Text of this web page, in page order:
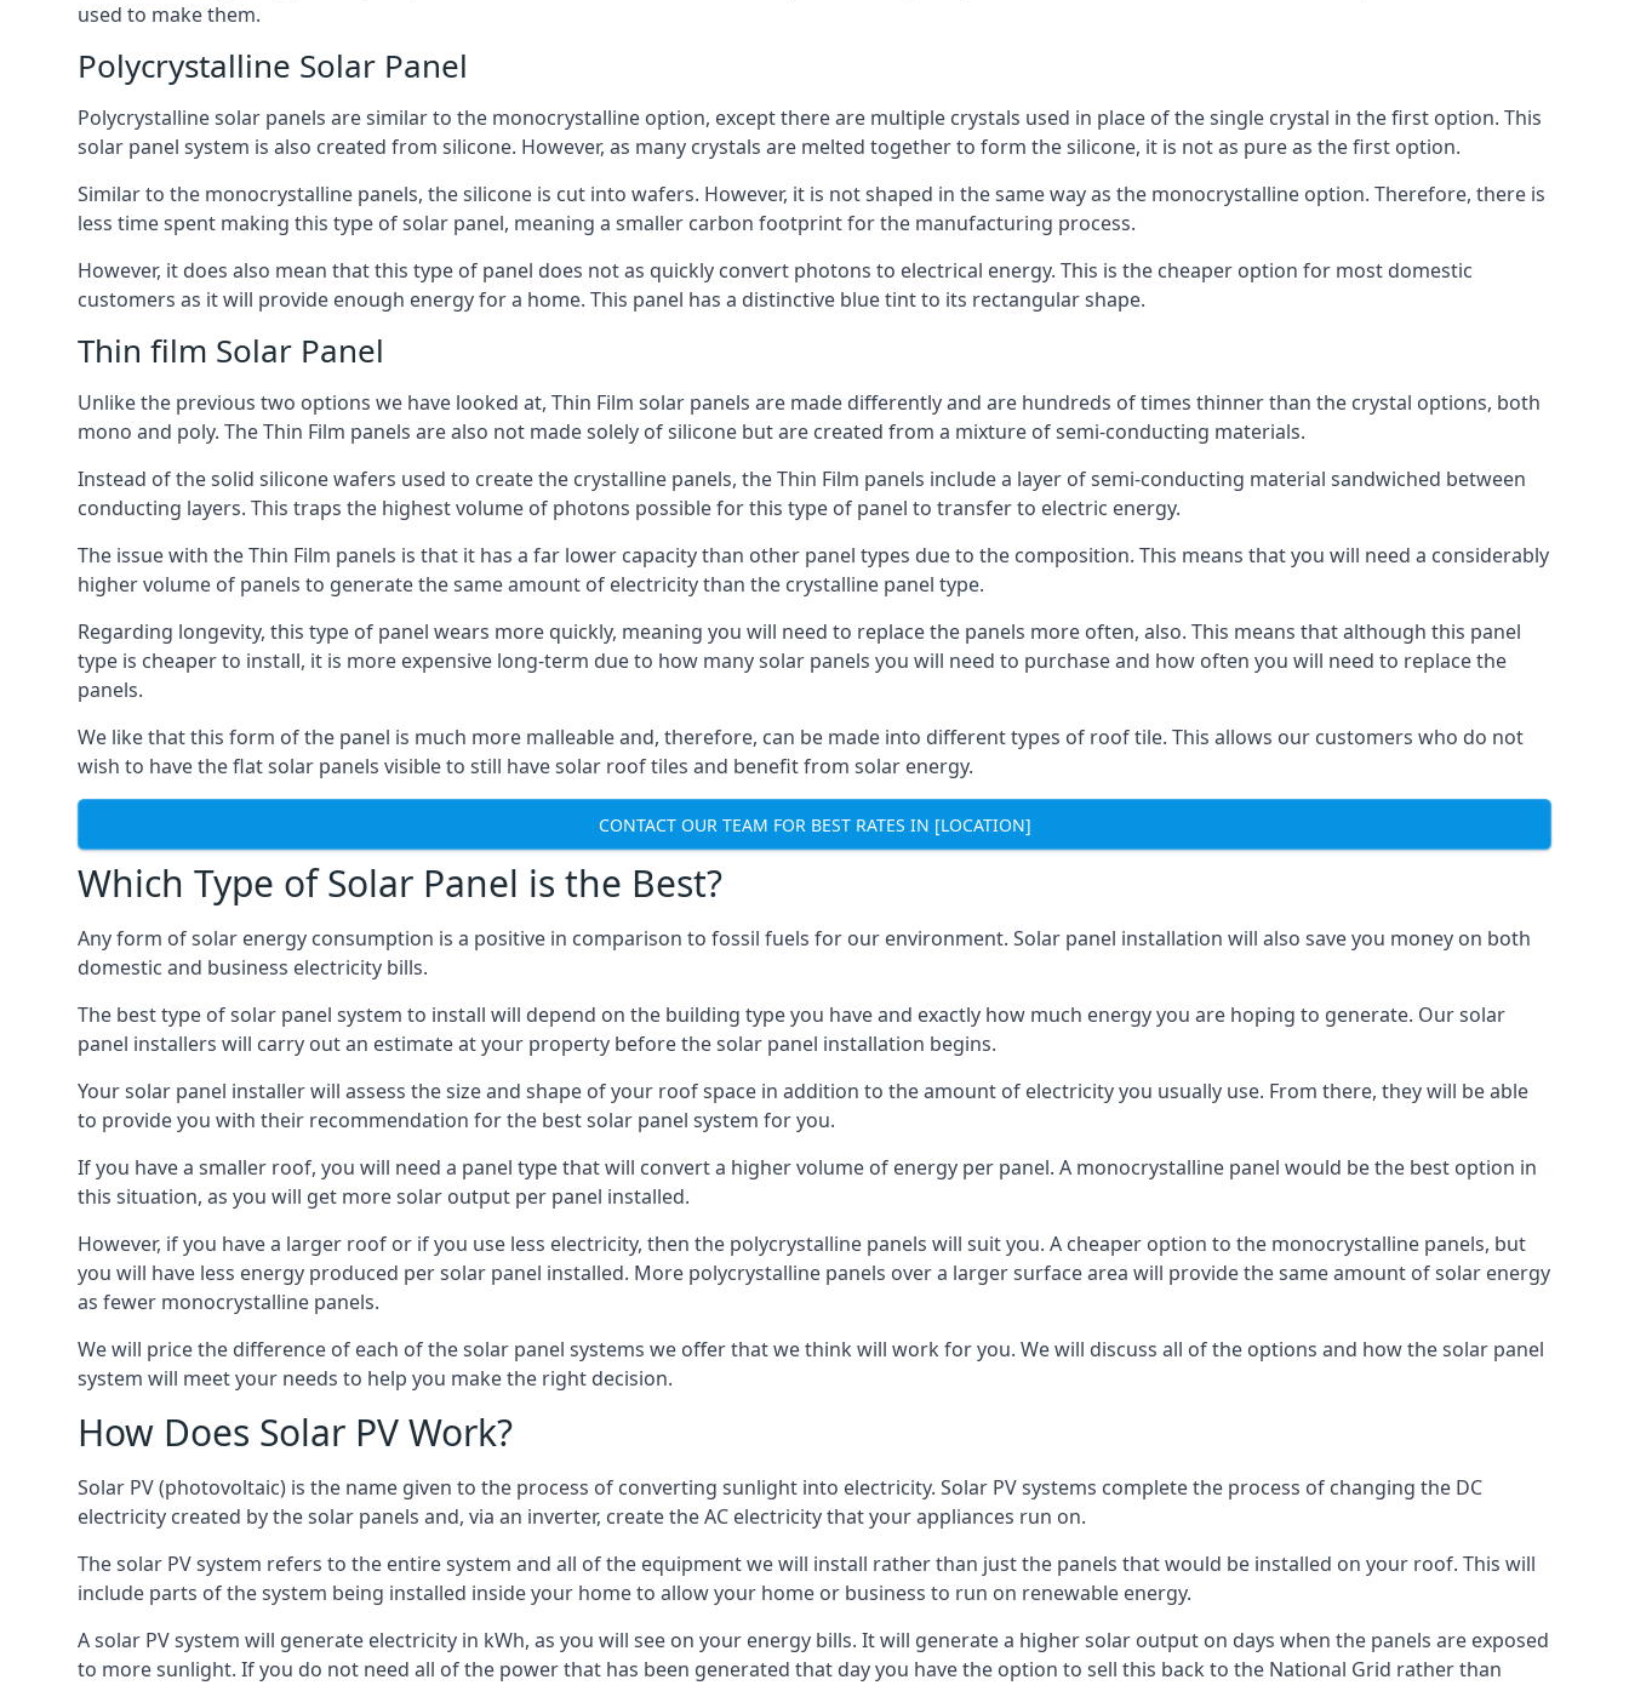
used to make them.
Polycrystalline Solar Panel
Polycrystalline solar panels are similar to the monocrystalline option, except there are multiple crystals used in place of the single crystal in the first option. This
solar panel system is also created from silicone. However, as many crystals are melted together to form the silicone, it is not as pure as the first option.
Similar to the monocrystalline panels, the silicone is cut into wafers. However, it is not shaped in the same way as the monocrystalline option. Therefore, there is
less time spent making this type of solar panel, meaning a smaller carbon footprint for the manufacturing process.
However, it does also mean that this type of panel does not as quickly convert photons to electrical energy. This is the cheaper option for most domestic
customers as it will provide enough energy for a home. This panel has a distinctive blue tint to its rectangular shape.
Thin film Solar Panel
Unlike the previous two options we have looked at, Thin Film solar panels are made differently and are hundreds of times thinner than the crystal options, both
mono and poly. The Thin Film panels are also not made solely of silicone but are created from a mixture of semi-conducting materials.
Instead of the solid silicone wafers used to create the crystalline panels, the Thin Film panels include a layer of semi-conducting material sandwiched between
conducting layers. This traps the highest volume of photons possible for this type of panel to transfer to electric energy.
The issue with the Thin Film panels is that it has a far lower capacity than other panel types due to the composition. This means that you will need a considerably
higher volume of panels to generate the same amount of electricity than the crystalline panel type.
Regarding longevity, this type of panel wears more quickly, meaning you will need to replace the panels more often, also. This means that although this panel
type is cheaper to install, it is more expensive long-term due to how many solar panels you will need to purchase and how often you will need to replace the
panels.
We like that this form of the panel is much more malleable and, therefore, can be made into different types of roof tile. This allows our customers who do not
wish to have the flat solar panels visible to still have solar roof tiles and benefit from solar energy.
CONTACT OUR TEAM FOR BEST RATES IN [LOCATION]
Which Type of Solar Panel is the Best?
Any form of solar energy consumption is a positive in comparison to fossil fuels for our environment. Solar panel installation will also save you money on both
domestic and business electricity bills.
The best type of solar panel system to install will depend on the building type you have and exactly how much energy you are hoping to generate. Our solar
panel installers will carry out an estimate at your property before the solar panel installation begins.
Your solar panel installer will assess the size and shape of your roof space in addition to the amount of electricity you usually use. From there, they will be able
to provide you with their recommendation for the best solar panel system for you.
If you have a smaller roof, you will need a panel type that will convert a higher volume of energy per panel. A monocrystalline panel would be the best option in
this situation, as you will get more solar output per panel installed.
However, if you have a larger roof or if you use less electricity, then the polycrystalline panels will suit you. A cheaper option to the monocrystalline panels, but
you will have less energy produced per solar panel installed. More polycrystalline panels over a larger surface area will provide the same amount of solar energy
as fewer monocrystalline panels.
We will price the difference of each of the solar panel systems we offer that we think will work for you. We will discuss all of the options and how the solar panel
system will meet your needs to help you make the right decision.
How Does Solar PV Work?
Solar PV (photovoltaic) is the name given to the process of converting sunlight into electricity. Solar PV systems complete the process of changing the DC
electricity created by the solar panels and, via an inverter, create the AC electricity that your appliances run on.
The solar PV system refers to the entire system and all of the equipment we will install rather than just the panels that would be installed on your roof. This will
include parts of the system being installed inside your home to allow your home or business to run on renewable energy.
A solar PV system will generate electricity in kWh, as you will see on your energy bills. It will generate a higher solar output on days when the panels are exposed
to more sunlight. If you do not need all of the power that has been generated that day you have the option to sell this back to the National Grid rather than